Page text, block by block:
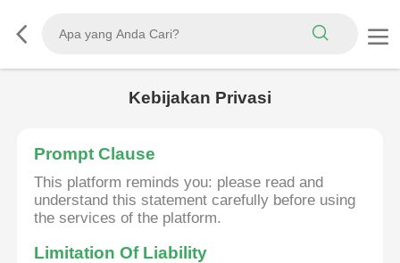
Kebijakan Privasi
Prompt Clause
This platform reminds you: please read and
understand this statement carefully before using
the services of the platform.
Limitation Of Liability